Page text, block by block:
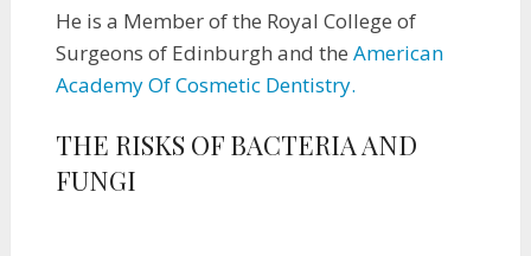
He is a Member of the Royal College of
Surgeons of Edinburgh and theAmerican
Academy Of Cosmetic Dentistry.
THE RISKS OF BACTERIA AND
FUNGI